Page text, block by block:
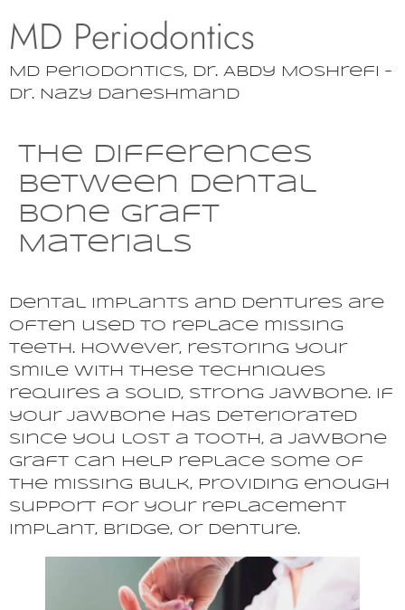
MD Periodontics
MD Periodontics, Dr. Abdy Moshrefi –
Dr. Nazy Daneshmand
The Differences
Between Dental
Bone Graft
Materials
Dental implants and dentures are
often used to replace missing
teeth. However, restoring your
smile with these techniques
requires a solid, strong jawbone. If
your jawbone has deteriorated
since you lost a tooth, a jawbone
graft can help replace some of
the missing bulk, providing enough
support for your replacement
implant, bridge, or denture.